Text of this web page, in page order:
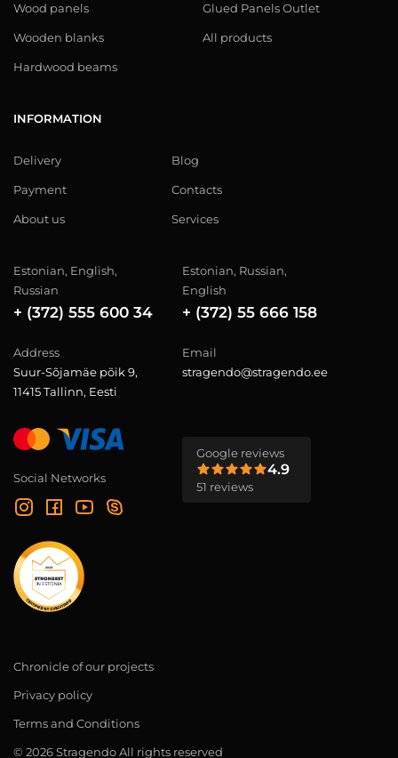
Wood panels
Wooden blanks
Hardwood beams
Glued Panels Outlet
All products
INFORMATION
Delivery
Payment
About us
Blog
Contacts
Services
Estonian, English,
Russian
+ (372) 555 600 34
Estonian, Russian,
English
+ (372) 55 666 158
Address
Suur-Sõjamäe põik 9,
11415 Tallinn, Eesti
Email
stragendo@stragendo.ee
Social Networks
Google reviews
4.9
51 reviews
Chronicle of our projects
Privacy policy
Terms and Conditions
© 2026 Stragendo All rights reserved